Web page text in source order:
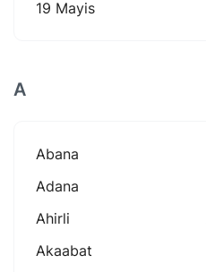
19 Mayis
A
Abana
Adana
Ahirli
Akaabat